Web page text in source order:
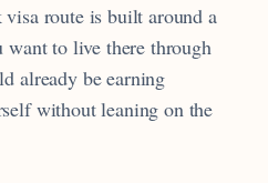
route is built around a
to live there through
already be earning
without leaning on the